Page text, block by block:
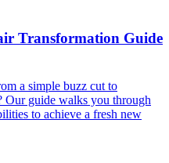
Transformation Guide
a simple buzz cut to
Our guide walks you through
to achieve a fresh new